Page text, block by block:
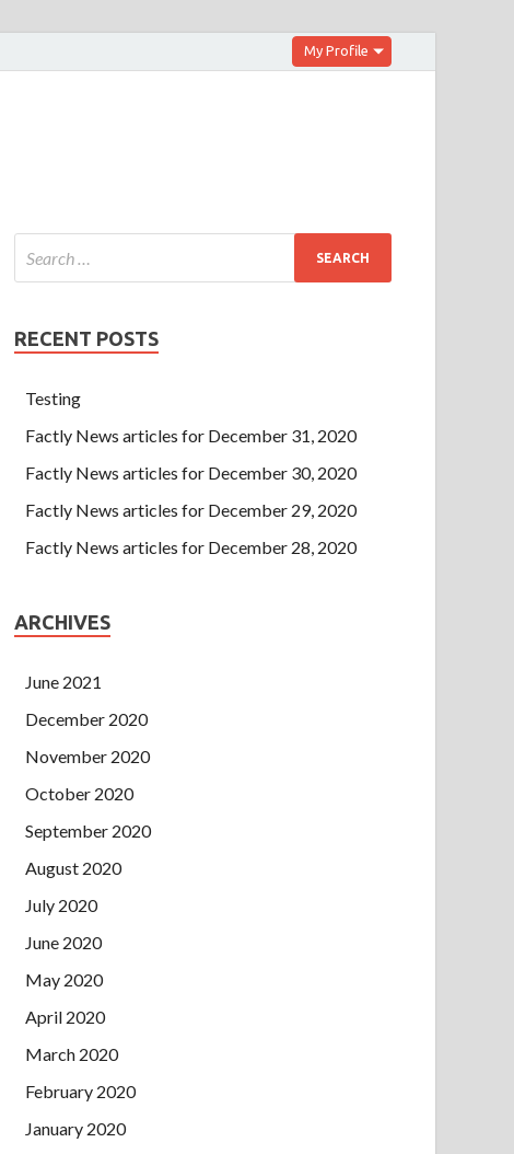
My Profile
RECENT POSTS
Testing
Factly News articles for December 31, 2020
Factly News articles for December 30, 2020
Factly News articles for December 29, 2020
Factly News articles for December 28, 2020
ARCHIVES
June 2021
December 2020
November 2020
October 2020
September 2020
August 2020
July 2020
June 2020
May 2020
April 2020
March 2020
February 2020
January 2020